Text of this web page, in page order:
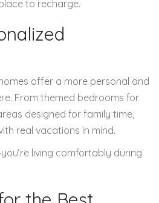
to recharge.
offer a more personal and
From themed bedrooms for
designed for family time,
real vacations in mind.
living comfortably during